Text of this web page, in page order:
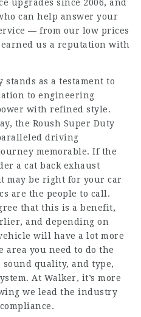
upgrades since 2006, and
can help answer your
— from our low prices
us a reputation with
stands as a testament to
to engineering
with refined style.
the Roush Super Duty
driving
memorable. If the
a cat back exhaust
may be right for your car
are the people to call.
that this is a benefit,
and depending on
will have a lot more
area you need to do the
quality, and type,
At Walker, it’s more
we lead the industry